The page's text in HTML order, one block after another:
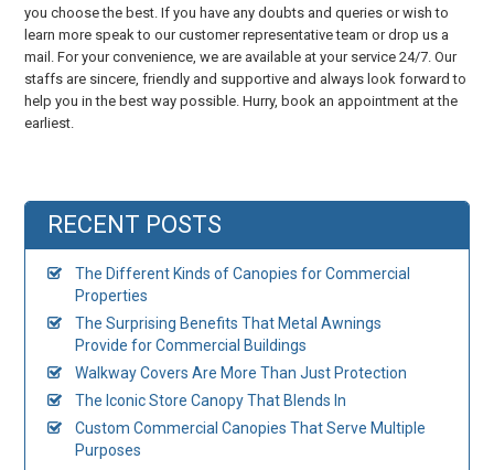
you choose the best. If you have any doubts and queries or wish to
learn more speak to our customer representative team or drop us a
mail. For your convenience, we are available at your service 24/7. Our
staffs are sincere, friendly and supportive and always look forward to
help you in the best way possible. Hurry, book an appointment at the
earliest.
RECENT POSTS
The Different Kinds of Canopies for Commercial
Properties
The Surprising Benefits That Metal Awnings
Provide for Commercial Buildings
Walkway Covers Are More Than Just Protection
The Iconic Store Canopy That Blends In
Custom Commercial Canopies That Serve Multiple
Purposes